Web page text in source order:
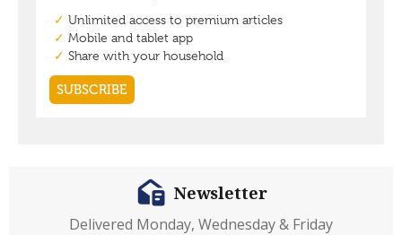
Newsletter
Delivered Monday, Wednesday & Friday